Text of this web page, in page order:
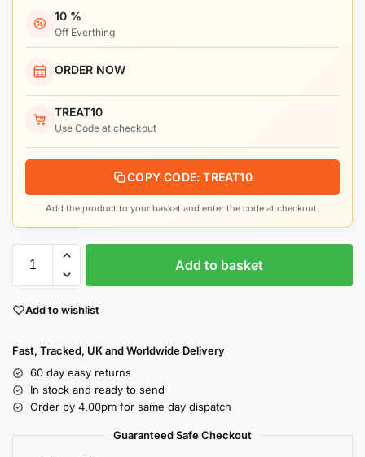
10 %
Off Everthing
ORDER NOW
TREAT10
Use Code at checkout
COPY CODE: TREAT10
Add the product to your basket and enter the code at checkout.
Add to basket
Add to wishlist
Fast, Tracked, UK and Worldwide Delivery
60 day easy returns
In stock and ready to send
Order by 4.00pm for same day dispatch
Guaranteed Safe Checkout